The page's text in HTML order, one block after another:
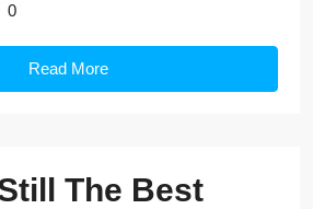
0
Read More
The Best